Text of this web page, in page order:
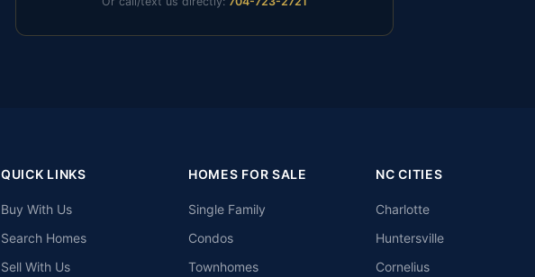
QUICK LINKS
Buy With Us
Search Homes
Sell With Us
HOMES FOR SALE
Single Family
Condos
Townhomes
NC CITIES
Charlotte
Huntersville
Cornelius